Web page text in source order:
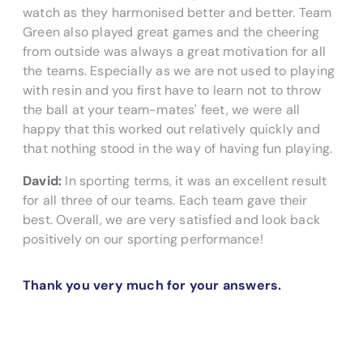
watch as they harmonised better and better. Team
Green also played great games and the cheering
from outside was always a great motivation for all
the teams. Especially as we are not used to playing
with resin and you first have to learn not to throw
the ball at your team-mates' feet, we were all
happy that this worked out relatively quickly and
that nothing stood in the way of having fun playing.
David: In sporting terms, it was an excellent result
for all three of our teams. Each team gave their
best. Overall, we are very satisfied and look back
positively on our sporting performance!
Thank you very much for your answers.